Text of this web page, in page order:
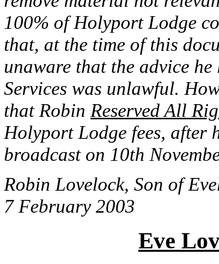
100% of Holyport Lodge
that, at the time of this
unaware that the advice
Services was unlawful.
that Robin Reserved All
Holyport Lodge fees, after
broadcast on 10th
Robin Lovelock, Son of
7 February 2003
Eve